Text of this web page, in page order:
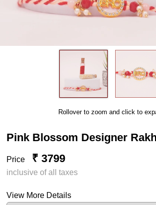
Rollover to zoom and click to
Pink Blossom Designer
Price ₹ 3799
inclusive of all taxes
View More Details